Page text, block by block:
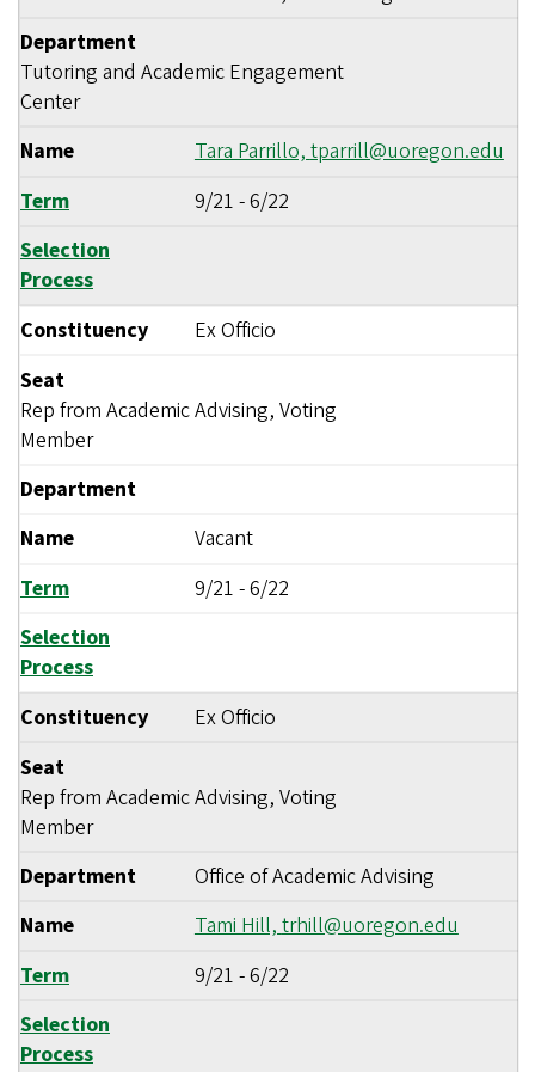
Department
Tutoring and Academic Engagement
Center
Name
Tara Parrillo,tparrill@uoregon.edu
Term
9/21 -6/22
Selection
Process
Constituency
Ex Officio
Seat
Rep from Academic Advising, Voting
Member
Department
Name
Vacant
Term
9/21 -6/22
Selection
Process
Constituency
Ex Officio
Seat
Rep from Academic Advising, Voting
Member
Department
Office of Academic Advising
Name
Tami Hill,trhill@uoregon.edu
Term
9/21 -6/22
Selection
Process